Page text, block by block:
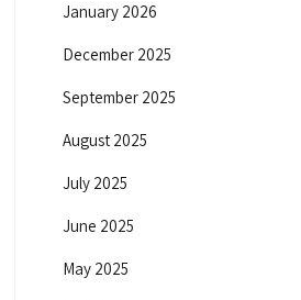
January 2026
December 2025
September 2025
August 2025
July 2025
June 2025
May 2025